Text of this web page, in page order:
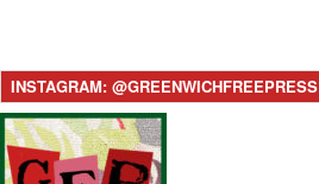
INSTAGRAM: @GREENWICHFREEPRESS